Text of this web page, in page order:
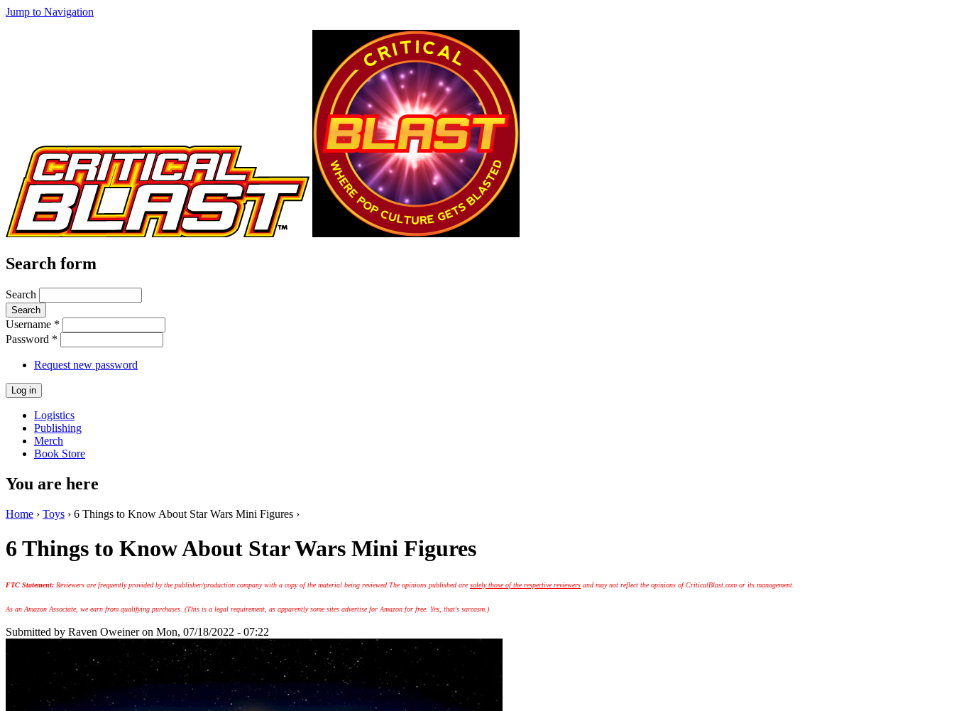
Jump to Navigation
Search form
Search
Username *
Password *
Request new password
Logistics
Publishing
Merch
Book Store
You are here
Home › Toys › 6 Things to Know About Star Wars Mini Figures ›
6 Things to Know About Star Wars Mini Figures
FTC Statement: Reviewers are frequently provided by the publisher/production company with a copy of the material being reviewed. The opinions published aresolely those of the respective reviewers and may not reflect the opinions of CriticalBlast.com or its management.
As an Amazon Associate, we earn from qualifying purchases. (This is a legal requirement, as apparently some sites advertise for Amazon for free. Yes, that's sarcasm.)
Submitted by Raven Oweineron Mon, 07/18/2022 - 07:22